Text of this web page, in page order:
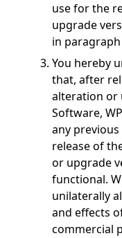
use for the
upgrade
in
You hereby
that, after
alteration or
Software,
any
release of
or upgrade
functional.
unilaterally
and effects
commercial